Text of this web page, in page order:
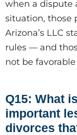
when a dispute
situation, those
Arizona’s LLC
rules — and
not be
Q15: What
important
divorces